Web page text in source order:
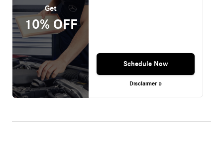
Get
10% OFF
Schedule Now
Disclaimer »